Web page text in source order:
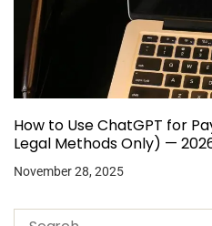
How to Use ChatGPT for
Legal Methods Only) —
November 28, 2025